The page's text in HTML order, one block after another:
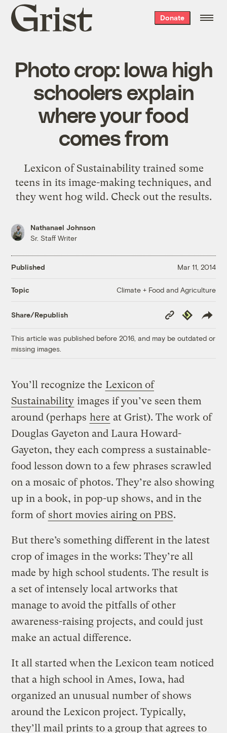
Grist
home
Donate
Photo crop: Iowa high
schoolers explain
where your food
comes from
Lexicon of Sustainability trained some
teens in its image-making techniques, and
they went hog wild. Check out the results.
Nathanael Johnson
Sr. Staff Writer
Published Mar 11, 2014
Topic Climate + Food and Agriculture
Share/Republish
Copy
Link
Republish
This article was published before 2016, and may be outdated or
missing images.
You’ll recognize the Lexicon of
Sustainability images if you’ve seen them
around (perhaps here at Grist). The work of
Douglas Gayeton and Laura Howard-
Gayeton, they each compress a sustainable-
food lesson down to a few phrases scrawled
on a mosaic of photos. They’re also showing
up in a book, in pop-up shows, and in the
form of short movies airing on PBS.
But there’s something different in the latest
crop of images in the works: They’re all
made by high school students. The result is
a set of intensely local artworks that
manage to avoid the pitfalls of other
awareness-raising projects, and could just
make an actual difference.
It all started when the Lexicon team noticed
that a high school in Ames, Iowa, had
organized an unusual number of shows
around the Lexicon project. Typically,
they’ll mail prints to a group that agrees to